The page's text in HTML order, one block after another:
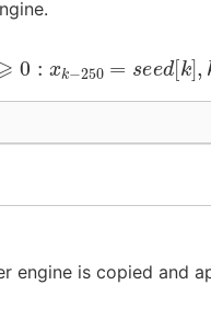
:x k],
engine is copied and